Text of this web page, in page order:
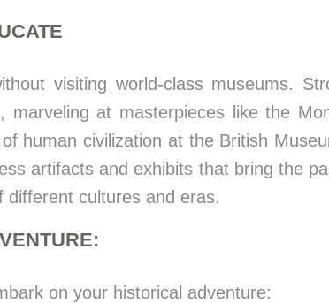
visiting world-class museums.
at masterpieces like the
human civilization at the British
artifacts and exhibits that bring the
cultures and eras.
on your historical adventure: